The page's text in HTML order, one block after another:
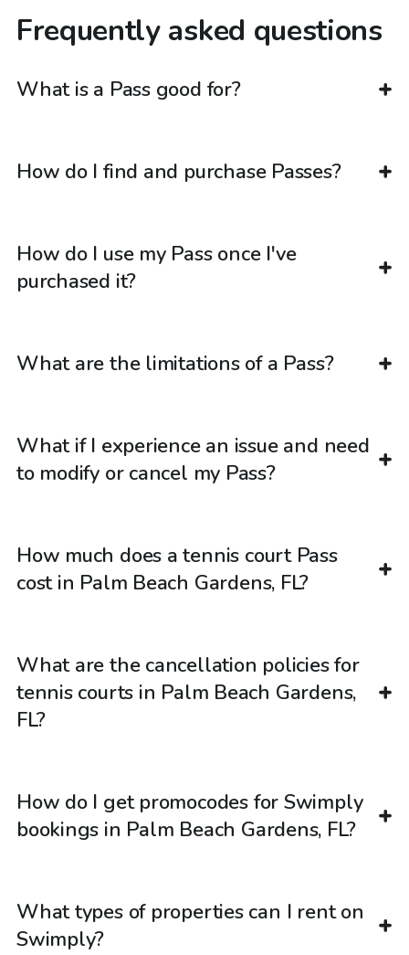
Frequently asked questions
What is a Pass good for?
How do I find and purchase Passes?
How do I use my Pass once I've
purchased it?
What are the limitations of a Pass?
What if I experience an issue and need
to modify or cancel my Pass?
How much does a tennis court Pass
cost in Palm Beach Gardens, FL?
What are the cancellation policies for
tennis courts in Palm Beach Gardens,
FL?
How do I get promocodes for Swimply
bookings in Palm Beach Gardens, FL?
What types of properties can I rent on
Swimply?